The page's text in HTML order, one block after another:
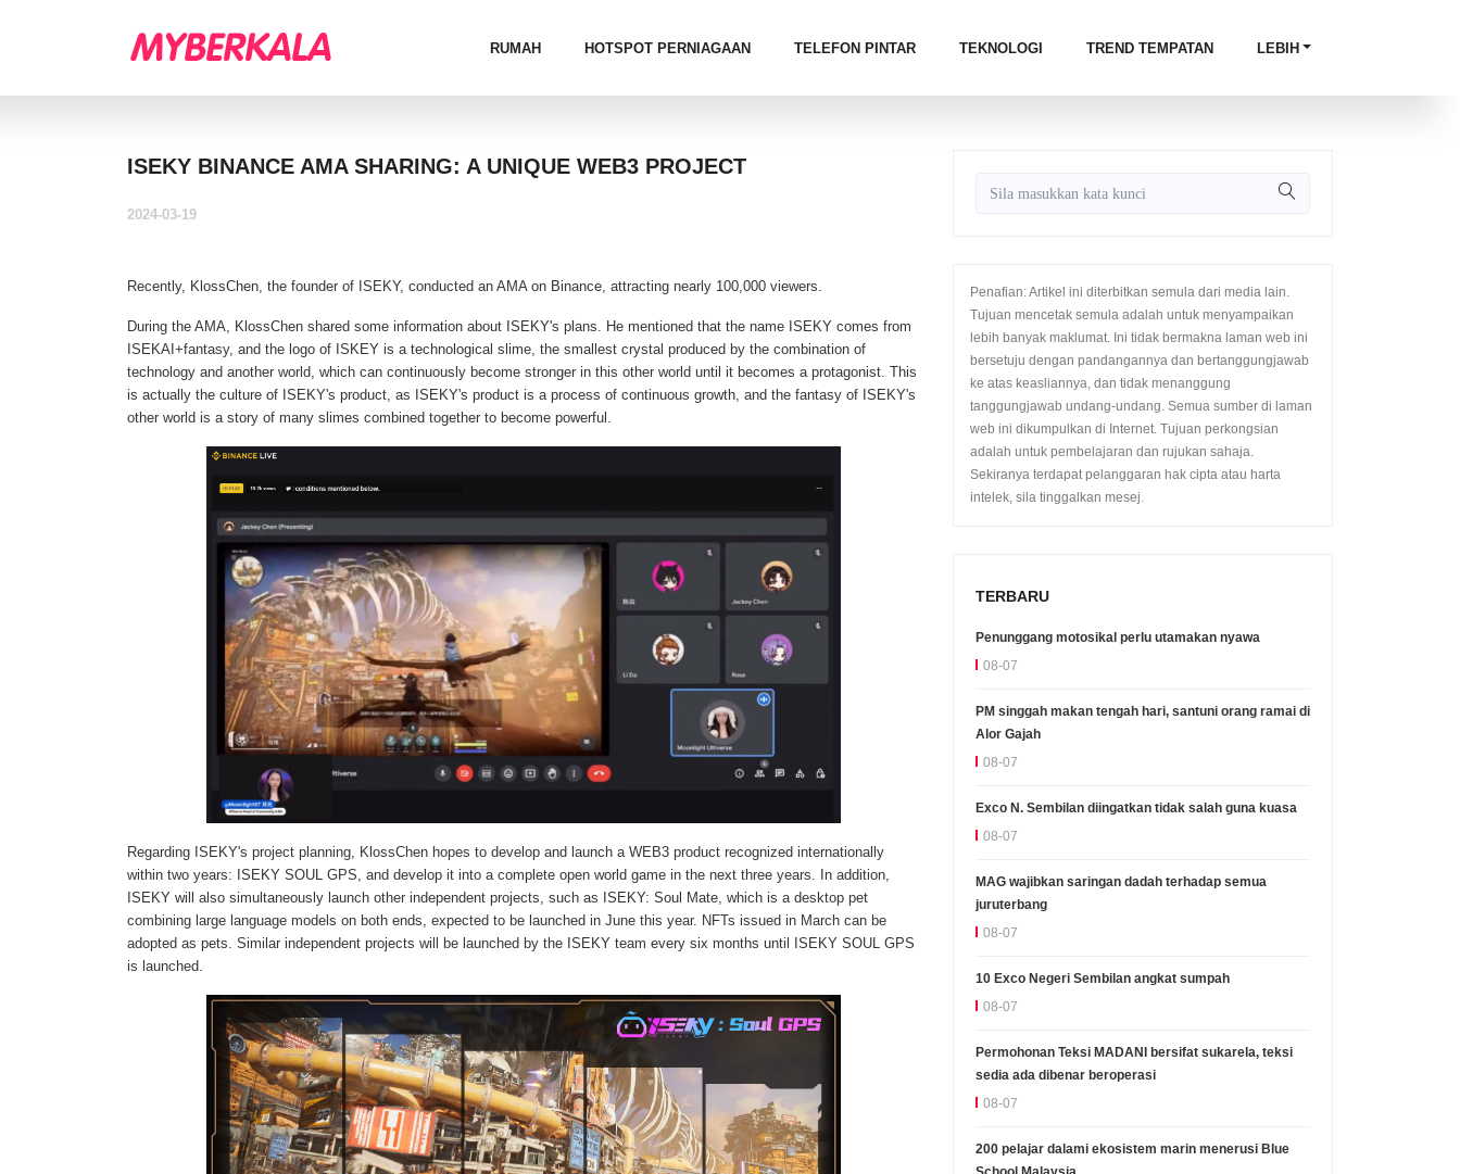
RUMAH HOTSPOT PERNIAGAAN TELEFON PINTAR TEKNOLOGI TREND TEMPATAN LEBIH
ISEKY BINANCE AMA SHARING: A UNIQUE WEB3 PROJECT
2024-03-19
Recently, KlossChen, the founder of ISEKY, conducted an AMA on Binance, attracting nearly 100,000 viewers.
During the AMA, KlossChen shared some information about ISEKY's plans. He mentioned that the name ISEKY comes from
ISEKAI+fantasy, and the logo of ISKEY is a technological slime, the smallest crystal produced by the combination of
technology and another world, which can continuously become stronger in this other world until it becomes a protagonist. This
is actually the culture of ISEKY's product, as ISEKY's product is a process of continuous growth, and the fantasy of ISEKY's
other world is a story of many slimes combined together to become powerful.
Regarding ISEKY's project planning, KlossChen hopes to develop and launch a WEB3 product recognized internationally
within two years: ISEKY SOUL GPS, and develop it into a complete open world game in the next three years. In addition,
ISEKY will also simultaneously launch other independent projects, such as ISEKY: Soul Mate, which is a desktop pet
combining large language models on both ends, expected to be launched in June this year. NFTs issued in March can be
adopted as pets. Similar independent projects will be launched by the ISEKY team every six months until ISEKY SOUL GPS
is launched.
Penafian: Artikel ini diterbitkan semula dari media lain.
Tujuan mencetak semula adalah untuk menyampaikan
lebih banyak maklumat. Ini tidak bermakna laman web ini
bersetuju dengan pandangannya dan bertanggungjawab
ke atas keasliannya, dan tidak menanggung
tanggungjawab undang-undang. Semua sumber di laman
web ini dikumpulkan di Internet. Tujuan perkongsian
adalah untuk pembelajaran dan rujukan sahaja.
Sekiranya terdapat pelanggaran hak cipta atau harta
intelek, sila tinggalkan mesej.
TERBARU
Penunggang motosikal perlu utamakan nyawa
08-07
PM singgah makan tengah hari, santuni orang ramai di
Alor Gajah
08-07
Exco N. Sembilan diingatkan tidak salah guna kuasa
08-07
MAG wajibkan saringan dadah terhadap semua
juruterbang
08-07
10 Exco Negeri Sembilan angkat sumpah
08-07
Permohonan Teksi MADANI bersifat sukarela, teksi
sedia ada dibenar beroperasi
08-07
200 pelajar dalami ekosistem marin menerusi Blue